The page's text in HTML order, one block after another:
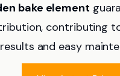
bake element
contributing
and easy